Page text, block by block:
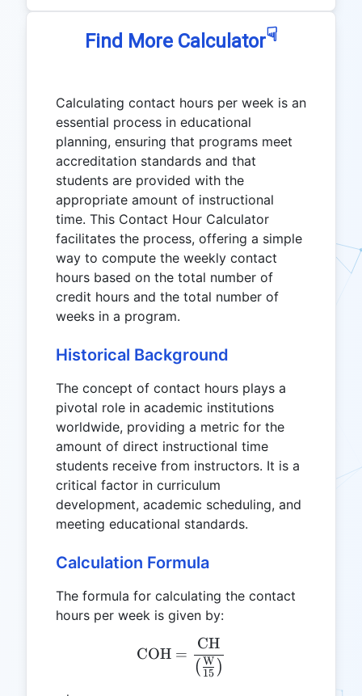
Find More Calculator☟
Calculating contact hours per week is an
essential process in educational
planning, ensuring that programs meet
accreditation standards and that
students are provided with the
appropriate amount of instructional
time. This Contact Hour Calculator
facilitates the process, offering a simple
way to compute the weekly contact
hours based on the total number of
credit hours and the total number of
weeks in a program.
Historical Background
The concept of contact hours plays a
pivotal role in academic institutions
worldwide, providing a metric for the
amount of direct instructional time
students receive from instructors. It is a
critical factor in curriculum
development, academic scheduling, and
meeting educational standards.
Calculation Formula
The formula for calculating the contact
hours per week is given by:
\text{COH} =
COH =
( 15
W )
CH